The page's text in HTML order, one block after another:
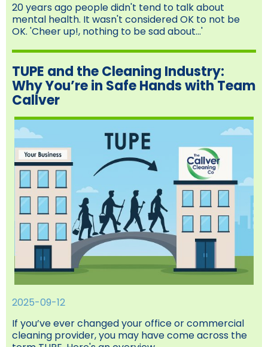
20 years ago people didn't tend to talk about
mental health. It wasn't considered OK to not be
OK. 'Cheer up!, nothing to be sad about...'
TUPE and the Cleaning Industry:
Why You’re in Safe Hands with Team
Callver
2025-09-12
If you’ve ever changed your office or commercial
cleaning provider, you may have come across the